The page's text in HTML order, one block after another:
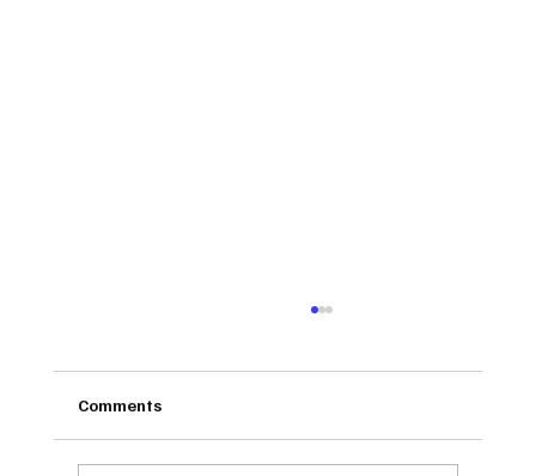
By The Numbers #5
Comments